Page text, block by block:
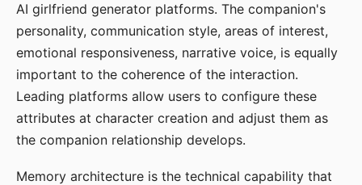
AI girlfriend generator platforms. The companion's
personality, communication style, areas of interest,
emotional responsiveness, narrative voice, is equally
important to the coherence of the interaction.
Leading platforms allow users to configure these
attributes at character creation and adjust them as
the companion relationship develops.
Memory architecture is the technical capability that